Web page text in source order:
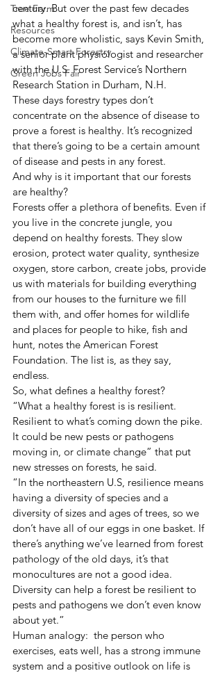
Tree Farm
Resources
Climate-Smart Forestry
Green Jobs Fair
century. But over the past few decades
what a healthy forest is, and isn’t, has
become more wholistic, says Kevin Smith,
a senior plant physiologist and researcher
with the U.S. Forest Service’s Northern
Research Station in Durham, N.H.
These days forestry types don’t
concentrate on the absence of disease to
prove a forest is healthy. It’s recognized
that there’s going to be a certain amount
of disease and pests in any forest.
And why is it important that our forests
are healthy?
Forests offer a plethora of benefits. Even if
you live in the concrete jungle, you
depend on healthy forests. They slow
erosion, protect water quality, synthesize
oxygen, store carbon, create jobs, provide
us with materials for building everything
from our houses to the furniture we fill
them with, and offer homes for wildlife
and places for people to hike, fish and
hunt, notes the American Forest
Foundation. The list is, as they say,
endless.
So, what defines a healthy forest?
“What a healthy forest is is resilient.
Resilient to what’s coming down the pike.
It could be new pests or pathogens
moving in, or climate change” that put
new stresses on forests, he said.
“In the northeastern U.S, resilience means
having a diversity of species and a
diversity of sizes and ages of trees, so we
don’t have all of our eggs in one basket. If
there’s anything we’ve learned from forest
pathology of the old days, it’s that
monocultures are not a good idea.
Diversity can help a forest be resilient to
pests and pathogens we don’t even know
about yet.”
Human analogy:  the person who
exercises, eats well, has a strong immune
system and a positive outlook on life is